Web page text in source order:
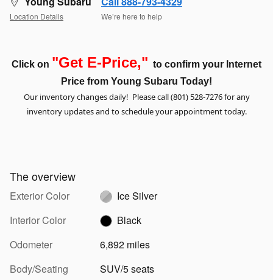
Location Details We’re here to help
Click on "Get E-Price," to confirm your Internet
Price from Young Subaru Today!
Our inventory changes daily! Please call (801) 528-7276 for any
inventory updates and to schedule your appointment today.
The overview
Exterior Color
Ice Silver
Interior Color
Black
Odometer
6,892 miles
Body/Seating
SUV/5 seats